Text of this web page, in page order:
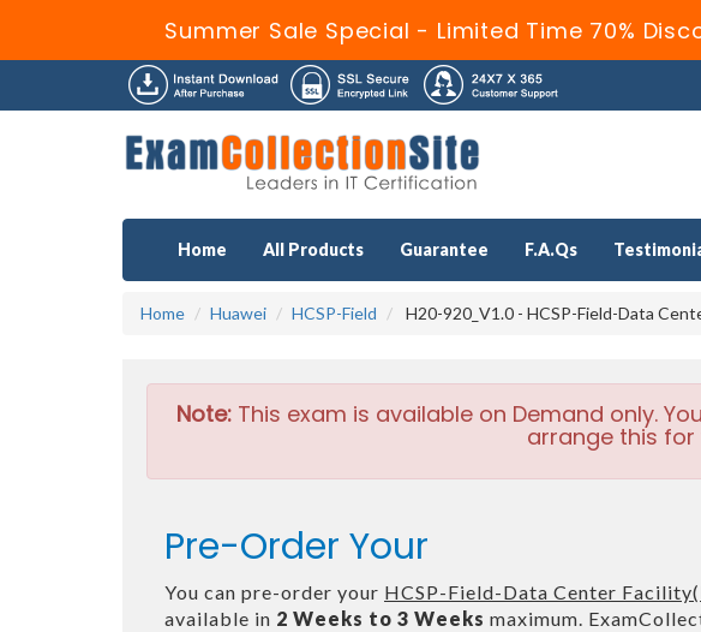
Summer Sale Special - Limited Time 70%
Home All Products Guarantee F.A.Qs
Home Huawei HCSP-Field H20-920_V1.0 - HCSP-Field-Data
Note: This exam is available on Demand only.
arrange this for
Pre-Order Your
You can pre-order your HCSP-Field-Data Center
available in 2 Weeks to 3 Weeks maximum.